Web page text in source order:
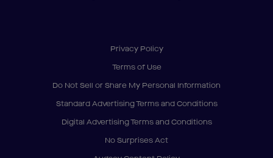
Privacy Policy
Terms of Use
Do Not Sell or Share My Personal Information
Standard Advertising Terms and Conditions
Digital Advertising Terms and Conditions
No Surprises Act